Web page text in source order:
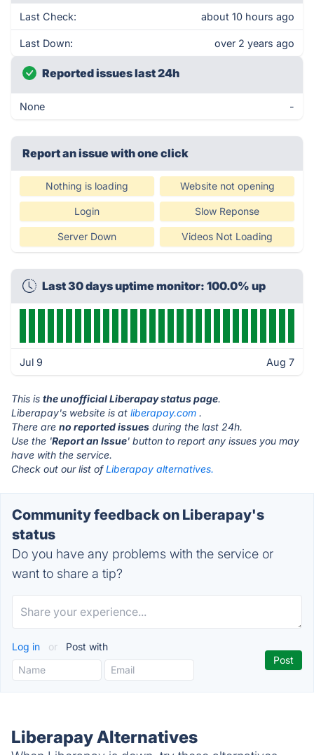
Last Check: about 10 hours ago
Last Down: over 2 years ago
Reported issues last 24h
None -
Report an issue with one click
Nothing is loading Website not opening
Login Slow Reponse
Server Down Videos Not Loading
Last 30 days uptime monitor: 100.0% up
Jul 9 Aug 7
This is the unofficial Liberapay status page.
Liberapay's website is at liberapay.com .
There are no reported issues during the last 24h.
Use the 'Report an Issue' button to report any issues you may
have with the service.
Check out our list ofLiberapay alternatives.
Community feedback on Liberapay's
status
Do you have any problems with the service or
want to share a tip?
Log in or Post with
Liberapay Alternatives